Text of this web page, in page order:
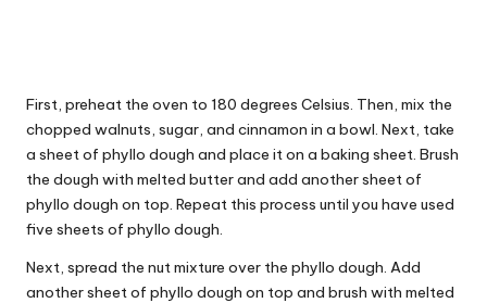
First, preheat the oven to 180 degrees Celsius. Then, mix the
chopped walnuts, sugar, and cinnamon in a bowl. Next, take
a sheet of phyllo dough and place it on a baking sheet. Brush
the dough with melted butter and add another sheet of
phyllo dough on top. Repeat this process until you have used
five sheets of phyllo dough.
Next, spread the nut mixture over the phyllo dough. Add
another sheet of phyllo dough on top and brush with melted